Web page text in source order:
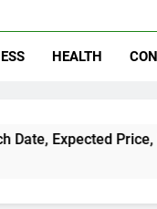
Skin, Hair & Nails:
HEALTH
Expected Price,